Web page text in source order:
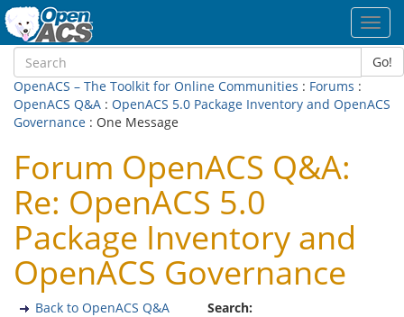
Go!
OpenACS – The Toolkit for Online Communities : Forums :
OpenACS Q&A : OpenACS 5.0 Package Inventory and OpenACS
Governance : One Message
Forum OpenACS Q&A:
Re: OpenACS 5.0
Package Inventory and
OpenACS Governance
Search:
Back to OpenACS Q&A